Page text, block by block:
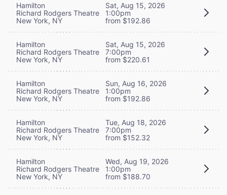
Hamilton
Richard Rodgers Theatre
New York, NY
Sat, Aug 15, 2026
1:00pm
from $192.86
Hamilton
Richard Rodgers Theatre
New York, NY
Sat, Aug 15, 2026
7:00pm
from $220.61
Hamilton
Richard Rodgers Theatre
New York, NY
Sun, Aug 16, 2026
1:00pm
from $192.86
Hamilton
Richard Rodgers Theatre
New York, NY
Tue, Aug 18, 2026
7:00pm
from $152.32
Hamilton
Richard Rodgers Theatre
New York, NY
Wed, Aug 19, 2026
1:00pm
from $188.70